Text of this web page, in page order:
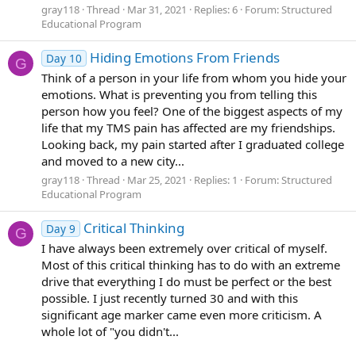
gray118 Thread Mar 31, 2021 Replies: 6 Forum:Structured
Educational Program
G Day 10 Hiding Emotions From Friends
Think of a person in your life from whom you hide your
emotions. What is preventing you from telling this
person how you feel? One of the biggest aspects of my
life that my TMS pain has affected are my friendships.
Looking back, my pain started after I graduated college
and moved to a new city...
gray118 Thread Mar 25, 2021 Replies: 1 Forum:Structured
Educational Program
G Day 9 Critical Thinking
I have always been extremely over critical of myself.
Most of this critical thinking has to do with an extreme
drive that everything I do must be perfect or the best
possible. I just recently turned 30 and with this
significant age marker came even more criticism. A
whole lot of "you didn't...